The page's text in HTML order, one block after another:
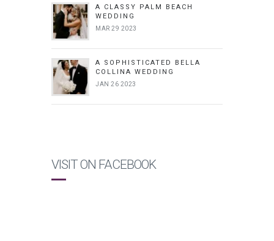
A CLASSY PALM BEACH
WEDDING
MAR 29 2023
A SOPHISTICATED BELLA
COLLINA WEDDING
JAN 26 2023
VISIT ON FACEBOOK